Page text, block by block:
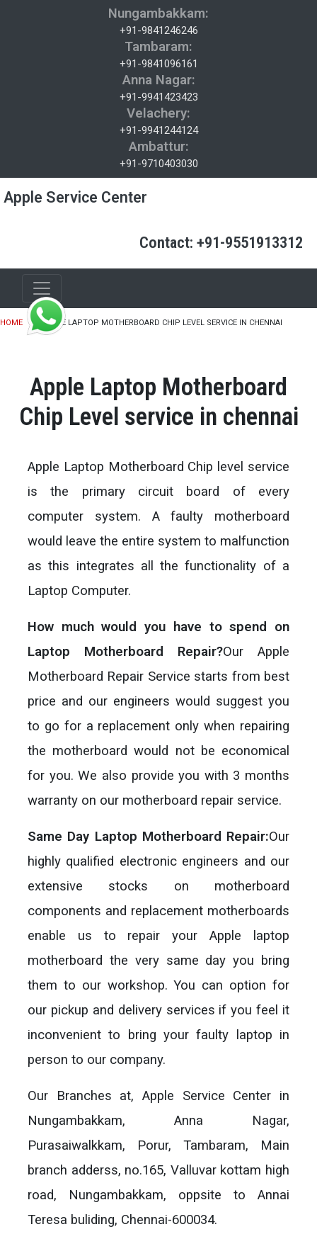
Nungambakkam:
+91-9841246246
Tambaram:
+91-9841096161
Anna Nagar:
+91-9941423423
Velachery:
+91-9941244124
Ambattur:
+91-9710403030
Apple Service Center
Contact: +91-9551913312
HOME APPLE LAPTOP MOTHERBOARD CHIP LEVEL SERVICE IN CHENNAI
Apple Laptop Motherboard
Chip Level service in chennai
Apple Laptop Motherboard Chip level service
is the primary circuit board of every
computer system. A faulty motherboard
would leave the entire system to malfunction
as this integrates all the functionality of a
Laptop Computer.
How much would you have to spend on
Laptop Motherboard Repair?Our Apple
Motherboard Repair Service starts from best
price and our engineers would suggest you
to go for a replacement only when repairing
the motherboard would not be economical
for you. We also provide you with 3 months
warranty on our motherboard repair service.
Same Day Laptop Motherboard Repair:Our
highly qualified electronic engineers and our
extensive stocks on motherboard
components and replacement motherboards
enable us to repair your Apple laptop
motherboard the very same day you bring
them to our workshop. You can option for
our pickup and delivery services if you feel it
inconvenient to bring your faulty laptop in
person to our company.
Our Branches at, Apple Service Center in
Nungambakkam, Anna Nagar,
Purasaiwalkkam, Porur, Tambaram, Main
branch adderss, no.165, Valluvar kottam high
road, Nungambakkam, oppsite to Annai
Teresa buliding, Chennai-600034.